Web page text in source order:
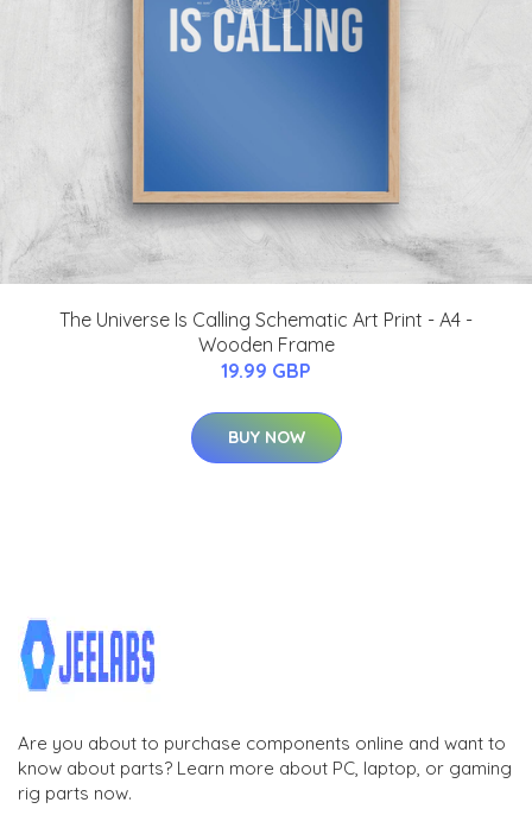
The Universe Is Calling Schematic Art Print - A4 -
Wooden Frame
19.99 GBP
BUY NOW
Are you about to purchase components online and want to
know about parts? Learn more about PC, laptop, or gaming
rig parts now.